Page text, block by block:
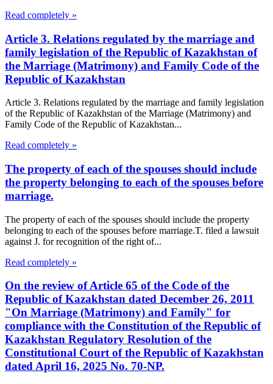
Read completely »
Article 3. Relations regulated by the marriage and
family legislation of the Republic of Kazakhstan of
the Marriage (Matrimony) and Family Code of the
Republic of Kazakhstan
Article 3. Relations regulated by the marriage and family legislation
of the Republic of Kazakhstan of the Marriage (Matrimony) and
Family Code of the Republic of Kazakhstan...
Read completely »
The property of each of the spouses should include
the property belonging to each of the spouses before
marriage.
The property of each of the spouses should include the property
belonging to each of the spouses before marriage.T. filed a lawsuit
against J. for recognition of the right of...
Read completely »
On the review of Article 65 of the Code of the
Republic of Kazakhstan dated December 26, 2011
"On Marriage (Matrimony) and Family" for
compliance with the Constitution of the Republic of
Kazakhstan Regulatory Resolution of the
Constitutional Court of the Republic of Kazakhstan
dated April 16, 2025 No. 70-NP.